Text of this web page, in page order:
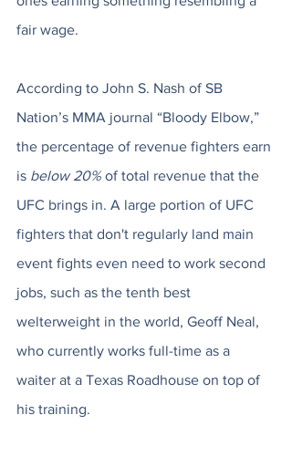
fair wage.
According to John S. Nash of SB
Nation’s MMA journal “Bloody Elbow,”
the percentage of revenue fighters earn
is below 20% of total revenue that the
UFC brings in. A large portion of UFC
fighters that don't regularly land main
event fights even need to work second
jobs, such as the tenth best
welterweight in the world, Geoff Neal,
who currently works full-time as a
waiter at a Texas Roadhouse on top of
his training.